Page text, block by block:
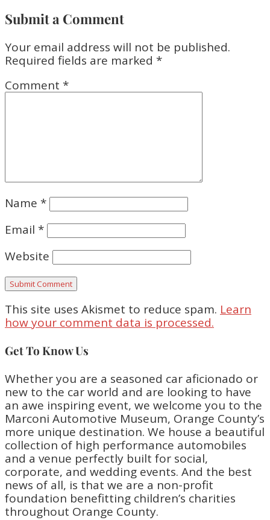
Submit a Comment
Your email address will not be published.
Required fields are marked *
Comment *
Name *
Email *
Website
This site uses Akismet to reduce spam. Learn
how your comment data is processed.
Get To Know Us
Whether you are a seasoned car aficionado or
new to the car world and are looking to have
an awe inspiring event, we welcome you to the
Marconi Automotive Museum, Orange County’s
more unique destination. We house a beautiful
collection of high performance automobiles
and a venue perfectly built for social,
corporate, and wedding events. And the best
news of all, is that we are a non-profit
foundation benefitting children’s charities
throughout Orange County.